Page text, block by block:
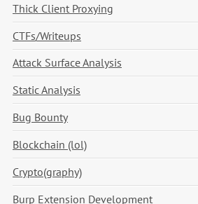
Thick Client Proxying
CTFs/Writeups
Attack Surface Analysis
Static Analysis
Bug Bounty
Blockchain (lol)
Crypto(graphy)
Burp Extension Development